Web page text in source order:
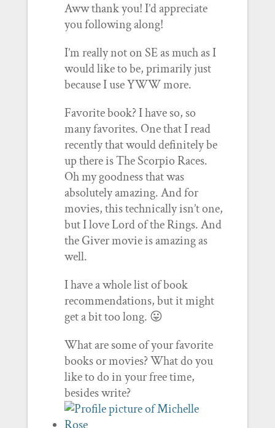
Aww thank you! I’d appreciate
you following along!
I’m really not on SE as much as I
would like to be, primarily just
because I use YWW more.
Favorite book? I have so, so
many favorites. One that I read
recently that would definitely be
up there is The Scorpio Races.
Oh my goodness that was
absolutely amazing. And for
movies, this technically isn’t one,
but I love Lord of the Rings. And
the Giver movie is amazing as
well.
I have a whole list of book
recommendations, but it might
get a bit too long. 😛
What are some of your favorite
books or movies? What do you
like to do in your free time,
besides write?